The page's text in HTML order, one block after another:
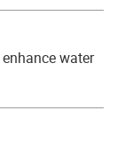
water